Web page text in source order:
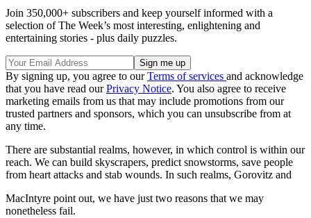
Join 350,000+ subscribers and keep yourself informed with a
selection of The Week’s most interesting, enlightening and
entertaining stories - plus daily puzzles.
By signing up, you agree to ourTerms of services and acknowledge
that you have read ourPrivacy Notice. You also agree to receive
marketing emails from us that may include promotions from our
trusted partners and sponsors, which you can unsubscribe from at
any time.
There are substantial realms, however, in which control is within our
reach. We can build skyscrapers, predict snowstorms, save people
from heart attacks and stab wounds. In such realms, Gorovitz and
MacIntyre point out, we have just two reasons that we may
nonetheless fail.